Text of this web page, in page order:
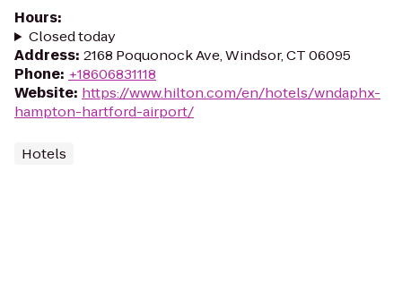
Hours:
Closed today
Address: 2168 Poquonock Ave, Windsor, CT 06095
Phone: +18606831118
Website: https://www.hilton.com/en/hotels/wndaphx-
hampton-hartford-airport/
Hotels